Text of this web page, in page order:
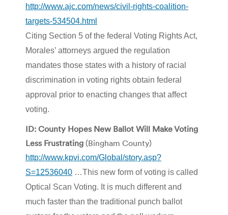
http://www.ajc.com/news/civil-rights-coalition-
targets-534504.html
Citing Section 5 of the federal Voting Rights Act,
Morales’ attorneys argued the regulation
mandates those states with a history of racial
discrimination in voting rights obtain federal
approval prior to enacting changes that affect
voting.
ID: County Hopes New Ballot Will Make Voting
Less Frustrating (Bingham County)
http://www.kpvi.com/Global/story.asp?
S=12536040 …This new form of voting is called
Optical Scan Voting. It is much different and
much faster than the traditional punch ballot